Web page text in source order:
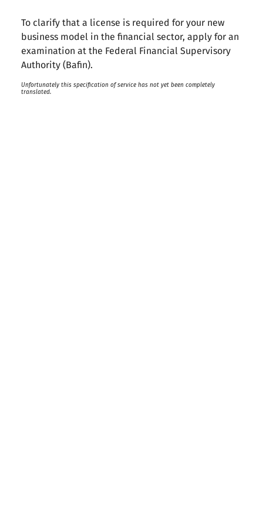
To clarify that a license is required for your new
business model in the financial sector, apply for an
examination at the Federal Financial Supervisory
Authority (Bafin).
Unfortunately this specification of service has not yet been completely
translated.